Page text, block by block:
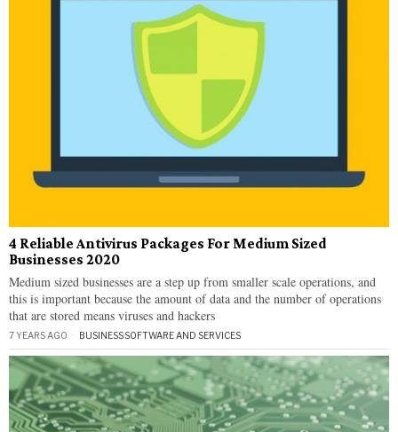
4 Reliable Antivirus Packages For Medium Sized
Businesses 2020
Medium sized businesses are a step up from smaller scale operations, and
this is important because the amount of data and the number of operations
that are stored means viruses and hackers
7 YEARS AGO BUSINESS·SOFTWARE AND SERVICES